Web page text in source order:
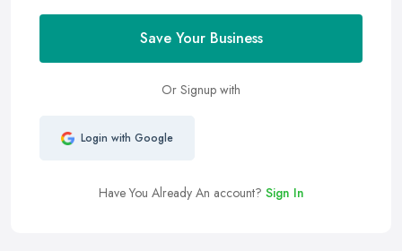
Save Your Business
Or Signup with
Login with Google
Have You Already An account? Sign In